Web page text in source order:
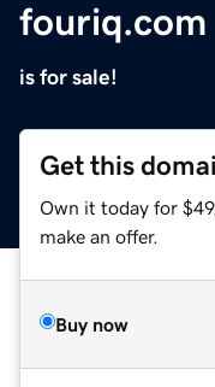
fouriq.com
is for sale!
Get this
Own it today for
make an offer.
Buy now